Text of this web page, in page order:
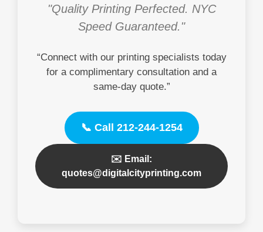
"Quality Printing Perfected. NYC
Speed Guaranteed."
“Connect with our printing specialists today
for a complimentary consultation and a
same-day quote.”
📞 Call 212-244-1254
✉️ Email:
quotes@digitalcityprinting.com